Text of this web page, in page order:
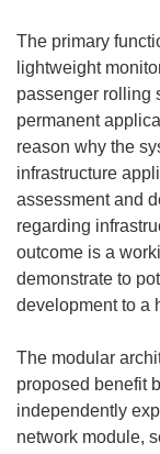
The primary
lightweight
passenger rolling
permanent
reason why the
infrastructure
assessment and
regarding
outcome is a
demonstrate to
development to a
The modular
proposed benefit
independently
network module,